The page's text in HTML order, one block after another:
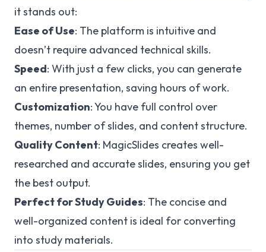
it stands out:
Ease of Use: The platform is intuitive and
doesn’t require advanced technical skills.
Speed: With just a few clicks, you can generate
an entire presentation, saving hours of work.
Customization: You have full control over
themes, number of slides, and content structure.
Quality Content: MagicSlides creates well-
researched and accurate slides, ensuring you get
the best output.
Perfect for Study Guides: The concise and
well-organized content is ideal for converting
into study materials.